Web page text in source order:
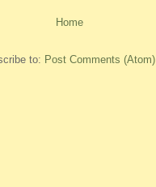
Home
to: Post Comments (Atom)